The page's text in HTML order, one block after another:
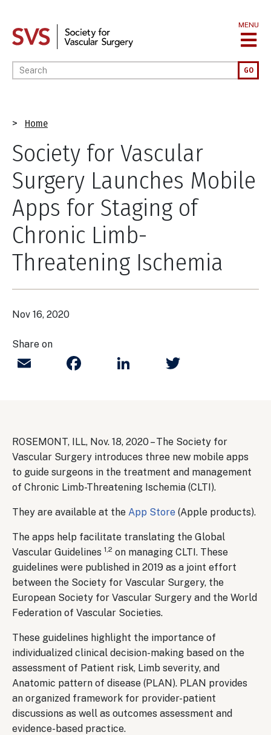
main
MENU
Enter your keywords GO
Breadcrumb
Home
Society for Vascular
Surgery Launches Mobile
Apps for Staging of
Chronic Limb-
Threatening Ischemia
Nov 16, 2020
Share on
Email FacebookLinkedIn
ROSEMONT, ILL, Nov. 18, 2020 – The Society for
Vascular Surgery introduces three new mobile apps
to guide surgeons in the treatment and management
of Chronic Limb-Threatening Ischemia (CLTI).
They are available at the App Store (Apple products).
The apps help facilitate translating the Global
Vascular Guidelines 1,2 on managing CLTI. These
guidelines were published in 2019 as a joint effort
between the Society for Vascular Surgery, the
European Society for Vascular Surgery and the World
Federation of Vascular Societies.
These guidelines highlight the importance of
individualized clinical decision-making based on the
assessment of Patient risk, Limb severity, and
Anatomic pattern of disease (PLAN). PLAN provides
an organized framework for provider-patient
discussions as well as outcomes assessment and
evidence-based practice.